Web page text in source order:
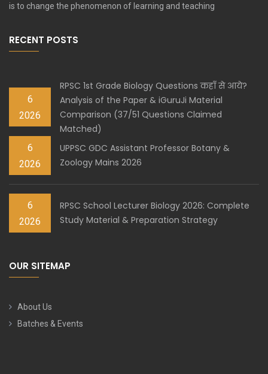
is to change the phenomenon of learning and teaching
RECENT POSTS
6
2026
RPSC 1st Grade Biology Questions कहाँ से आये?
Analysis of the Paper & iGuruJi Material
Comparison (37/51 Questions Claimed
Matched)
6
2026
UPPSC GDC Assistant Professor Botany &
Zoology Mains 2026
6
2026
RPSC School Lecturer Biology 2026: Complete
Study Material & Preparation Strategy
OUR SITEMAP
About Us
Batches & Events